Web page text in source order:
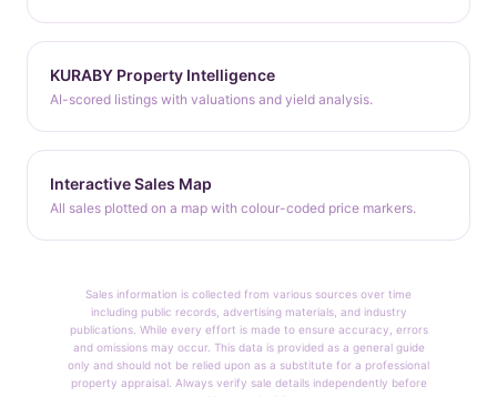
KURABY Property Intelligence
AI-scored listings with valuations and yield analysis.
Interactive Sales Map
All sales plotted on a map with colour-coded price markers.
Sales information is collected from various sources over time
including public records, advertising materials, and industry
publications. While every effort is made to ensure accuracy, errors
and omissions may occur. This data is provided as a general guide
only and should not be relied upon as a substitute for a professional
property appraisal. Always verify sale details independently before